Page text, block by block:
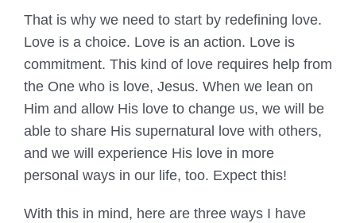
That is why we need to start by redefining love.
Love is a choice. Love is an action. Love is
commitment. This kind of love requires help from
the One who is love, Jesus. When we lean on
Him and allow His love to change us, we will be
able to share His supernatural love with others,
and we will experience His love in more
personal ways in our life, too. Expect this!
With this in mind, here are three ways I have